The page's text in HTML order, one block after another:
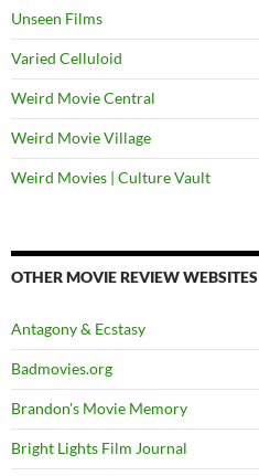
Unseen Films
Varied Celluloid
Weird Movie Central
Weird Movie Village
Weird Movies | Culture Vault
OTHER MOVIE REVIEW WEBSITES
Antagony & Ecstasy
Badmovies.org
Brandon's Movie Memory
Bright Lights Film Journal